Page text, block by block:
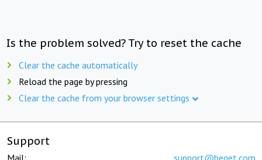
Is the problem solved? Try to reset the cache
Clear the cache automatically
Reload the page by pressing
Clear the cache from your browser settings
Support
Mail: support@beget.com